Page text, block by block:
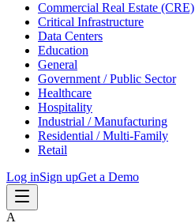
Commercial Real Estate (CRE)
Critical Infrastructure
Data Centers
Education
General
Government / Public Sector
Healthcare
Hospitality
Industrial / Manufacturing
Residential / Multi-Family
Retail
Log inSign upGet a Demo
A